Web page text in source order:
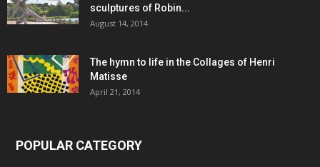
sculptures of Robin...
August 14, 2014
The hymn to life in the Collages of Henri
Matisse
April 21, 2014
POPULAR CATEGORY